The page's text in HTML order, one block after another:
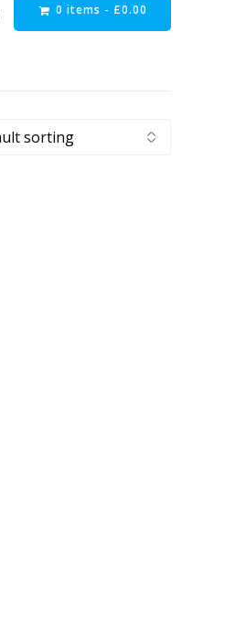
0 items - £0.00